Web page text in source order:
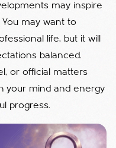
may inspire
may want to
life, but it will
balanced.
or official matters
your mind and energy
progress.